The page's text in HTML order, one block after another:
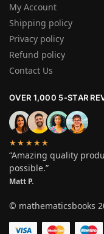
My Account
Shipping policy
Privacy policy
Refund policy
Contact Us
OVER 1,000 5-STAR
★★★★★
“Amazing quality
possible.”
Matt P.
© mathematicsbooks